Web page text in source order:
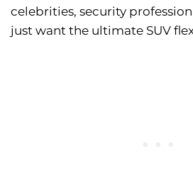
celebrities, security
just want the ultimate SUV